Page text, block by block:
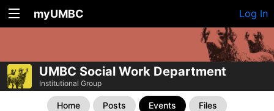
myUMBC Log In
UMBC Social Work Department
Institutional Group
Home Posts Events Files